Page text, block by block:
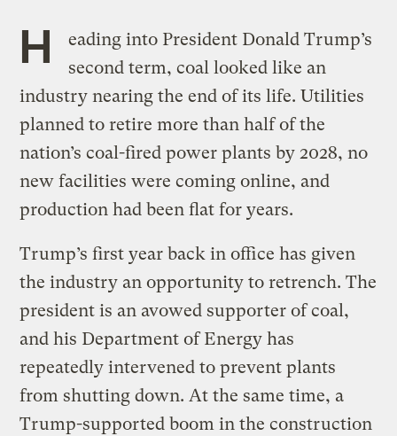
H
eading into President Donald Trump’s
second term, coal looked like an
industry nearing the end of its life. Utilities
planned to retire more than half of the
nation’s coal-fired power plants by 2028, no
new facilities were coming online, and
production had been flat for years.
Trump’s first year back in office has given
the industry an opportunity to retrench. The
president is an avowed supporter of coal,
and his Department of Energy has
repeatedly intervened to prevent plants
from shutting down. At the same time, a
Trump-supported boom in the construction